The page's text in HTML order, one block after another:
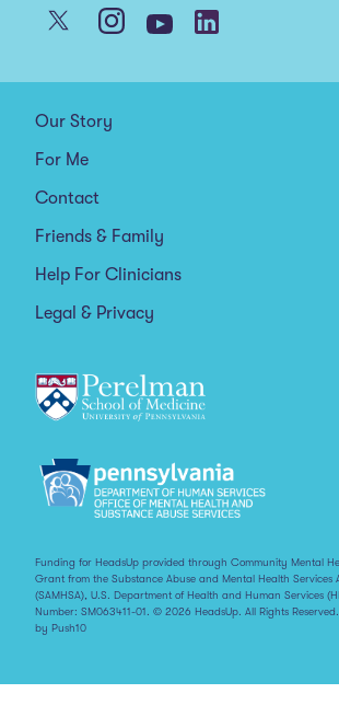
Our Story
For Me
Contact
Friends & Family
Help For Clinicians
Legal & Privacy
Funding for HeadsUp provided through Community Mental
Grant from the Substance Abuse and Mental Health Services
(SAMHSA), U.S. Department of Health and Human Services
Number: SM063411-01. © 2026 HeadsUp. All Rights Reserved.
by Push10